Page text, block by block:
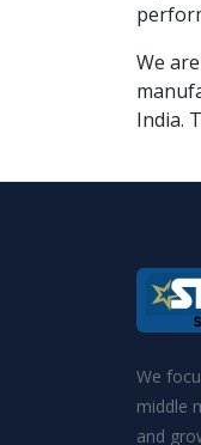
We
India.
We
middle
and